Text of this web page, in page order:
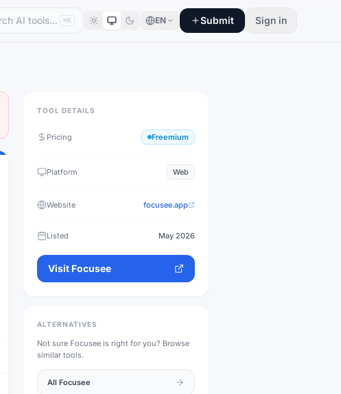
⌘K EN Submit Sign in
TOOL DETAILS
Pricing Freemium
Platform Web
Website focusee.app
Listed May 2026
Visit Focusee
ALTERNATIVES
Not sure Focusee is right for you? Browse
similar tools.
All Focusee